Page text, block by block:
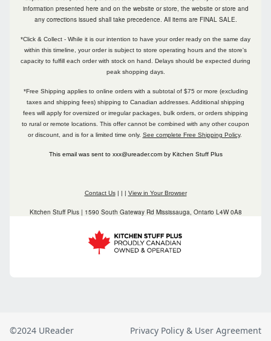
©2024 UReader Privacy Policy & User Agreement